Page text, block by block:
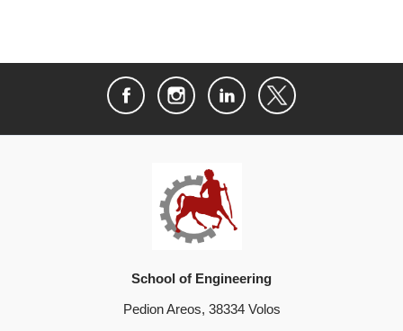
School of Engineering
Pedion Areos, 38334 Volos